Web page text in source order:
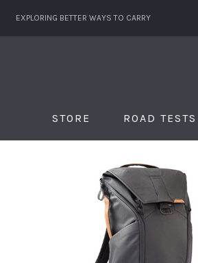
EXPLORING BETTER WAYS TO CARRY
STORE ROAD TESTS